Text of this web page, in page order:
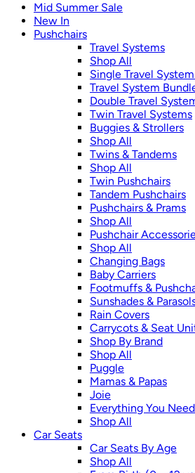
Mid Summer Sale
New In
Pushchairs
Travel Systems
Shop All
Single Travel
Travel System
Double Travel
Twin Travel Systems
Buggies & Strollers
Shop All
Twins & Tandems
Shop All
Twin Pushchairs
Tandem Pushchairs
Pushchairs & Prams
Shop All
Pushchair
Shop All
Changing Bags
Baby Carriers
Footmuffs &
Sunshades &
Rain Covers
Carrycots & Seat
Shop By Brand
Shop All
Puggle
Mamas & Papas
Joie
Everything You
Shop All
Car Seats
Car Seats By Age
Shop All